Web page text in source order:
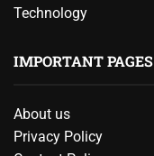
Technology
IMPORTANT PAGES
About us
Privacy Policy